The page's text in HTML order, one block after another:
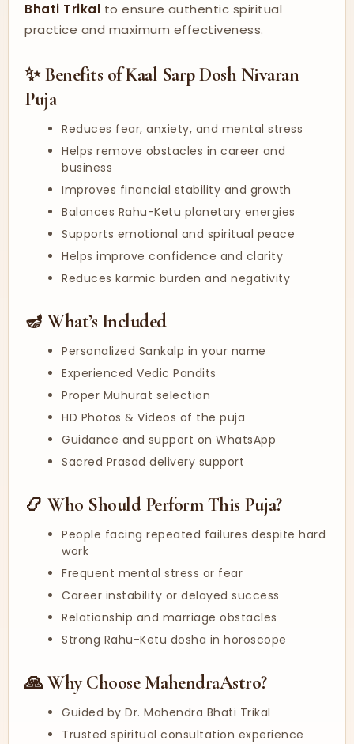
Bhati Trikal to ensure authentic spiritual
practice and maximum effectiveness.
✨ Benefits of Kaal Sarp Dosh Nivaran
Puja
Reduces fear, anxiety, and mental stress
Helps remove obstacles in career and
business
Improves financial stability and growth
Balances Rahu-Ketu planetary energies
Supports emotional and spiritual peace
Helps improve confidence and clarity
Reduces karmic burden and negativity
🪔 What’s Included
Personalized Sankalp in your name
Experienced Vedic Pandits
Proper Muhurat selection
HD Photos & Videos of the puja
Guidance and support on WhatsApp
Sacred Prasad delivery support
📿 Who Should Perform This Puja?
People facing repeated failures despite hard
work
Frequent mental stress or fear
Career instability or delayed success
Relationship and marriage obstacles
Strong Rahu-Ketu dosha in horoscope
🙏 Why Choose MahendraAstro?
Guided by Dr. Mahendra Bhati Trikal
Trusted spiritual consultation experience